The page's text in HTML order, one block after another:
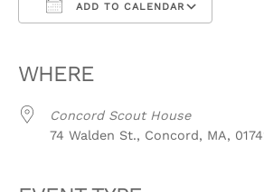
ADD TO CALENDAR
WHERE
Concord Scout House
74 Walden St., Concord, MA,